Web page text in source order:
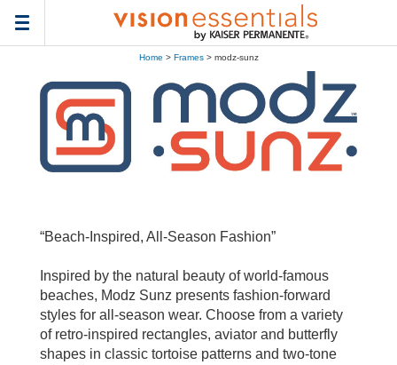
Toggle
navigation
Home > Frames> modz-sunz
“Beach-Inspired, All-Season Fashion”
Inspired by the natural beauty of world-famous
beaches, Modz Sunz presents fashion-forward
styles for all-season wear. Choose from a variety
of retro-inspired rectangles, aviator and butterfly
shapes in classic tortoise patterns and two-tone